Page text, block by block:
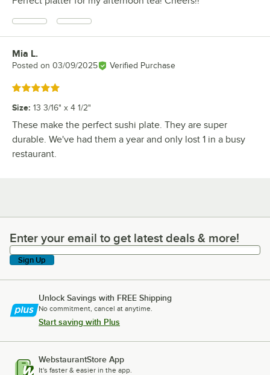
Review by
Mia L.
Posted on 03/09/2025 Verified Purchase
Rated 5 out of 5 stars
Size: 13 3/16" x 4 1/2"
These make the perfect sushi plate. They are super
durable. We've had them a year and only lost 1 in a busy
restaurant.
Enter your email to get latest deals & more!
Enter your email to get latest deals & more!
Sign Up
Unlock Savings with FREE Shipping
No commitment, cancel at anytime.
Start saving with Plus
WebstaurantStore App
It's faster & easier in the app.